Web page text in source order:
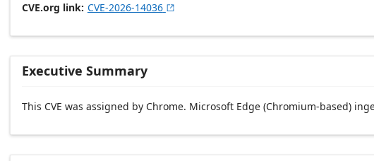
CVE.org link CVE-2026-14036 
Executive Summary
This CVE was assigned by Chrome. Microsoft Edge (Chromium-based)